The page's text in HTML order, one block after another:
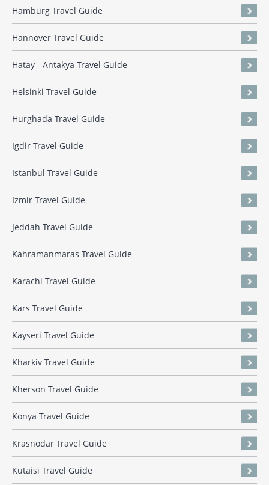
Hamburg Travel Guide
Hannover Travel Guide
Hatay - Antakya Travel Guide
Helsinki Travel Guide
Hurghada Travel Guide
Igdir Travel Guide
Istanbul Travel Guide
Izmir Travel Guide
Jeddah Travel Guide
Kahramanmaras Travel Guide
Karachi Travel Guide
Kars Travel Guide
Kayseri Travel Guide
Kharkiv Travel Guide
Kherson Travel Guide
Konya Travel Guide
Krasnodar Travel Guide
Kutaisi Travel Guide